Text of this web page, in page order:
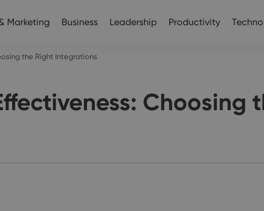
Marketing Business Leadership Productivity
the Right Integrations